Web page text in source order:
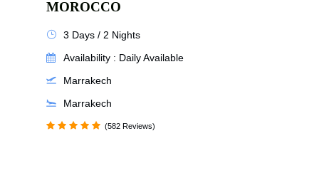
MOROCCO
3 Days / 2 Nights
Availability : Daily Available
Marrakech
Marrakech
(582 Reviews)